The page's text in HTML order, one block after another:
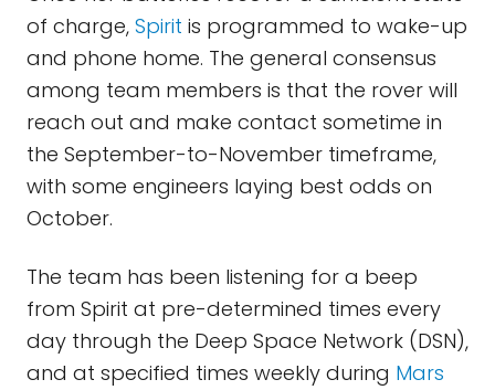
of charge, Spirit is programmed to wake-up
and phone home. The general consensus
among team members is that the rover will
reach out and make contact sometime in
the September-to-November timeframe,
with some engineers laying best odds on
October.
The team has been listening for a beep
from Spirit at pre-determined times every
day through the Deep Space Network (DSN),
and at specified times weekly during Mars